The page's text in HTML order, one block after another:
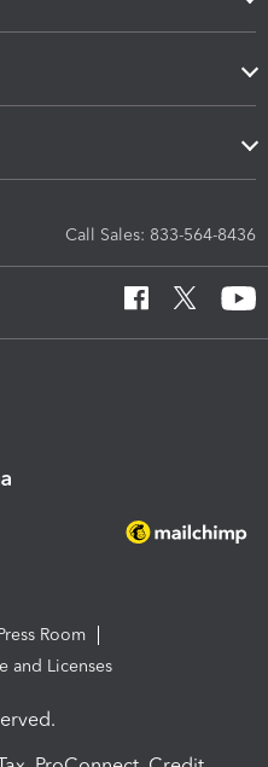
Call Sales: 833-564-8436
Room
and Licenses